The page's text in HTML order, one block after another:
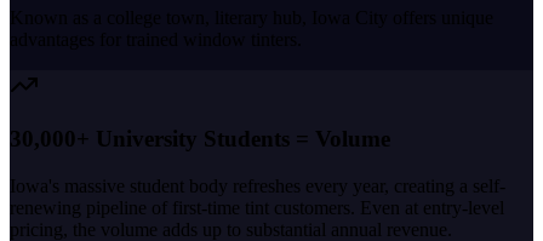
Known as a college town, literary hub Iowa City offers unique
advantages for trained window tinters.
30,000+ University Students = Volume
Iowa's massive student body refreshes every year, creating a self-
renewing pipeline of first-time tint customers. Even at entry-level
pricing, the volume adds up to substantial annual revenue.